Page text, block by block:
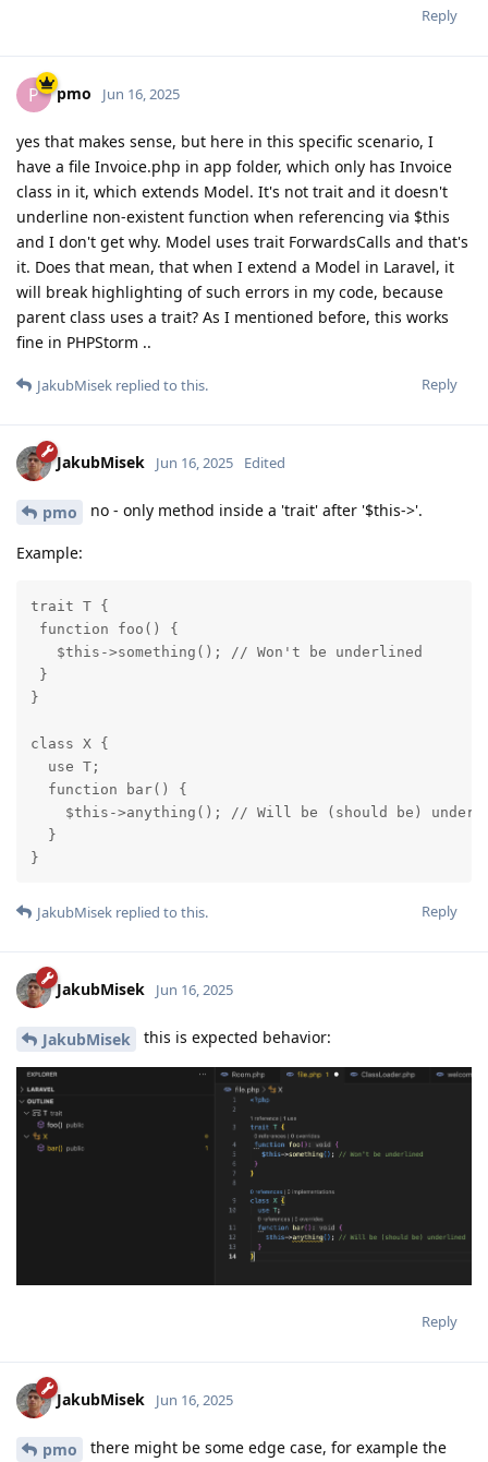
Reply
P pmo Jun 16, 2025
yes that makes sense, but here in this specific scenario, I
have a file Invoice.php in app folder, which only has Invoice
class in it, which extends Model. It's not trait and it doesn't
underline non-existent function when referencing via $this
and I don't get why. Model uses trait ForwardsCalls and that's
it. Does that mean, that when I extend a Model in Laravel, it
will break highlighting of such errors in my code, because
parent class uses a trait? As I mentioned before, this works
fine in PHPStorm ..
Reply
JakubMisek replied to this.
JakubMisek Jun 16, 2025 Edited
pmo no - only method inside a 'trait' after '$this->'.
Example:
trait T {
function foo() {
   $this->something(); // Won't be underlined
}
}
class X {
  use T;
  function bar() {
$this->anything(); // Will be (should be)
  }
}
Reply
JakubMisek replied to this.
JakubMisek Jun 16, 2025
JakubMisek this is expected behavior:
Reply
JakubMisek Jun 16, 2025
pmo
there might be some edge case, for example the